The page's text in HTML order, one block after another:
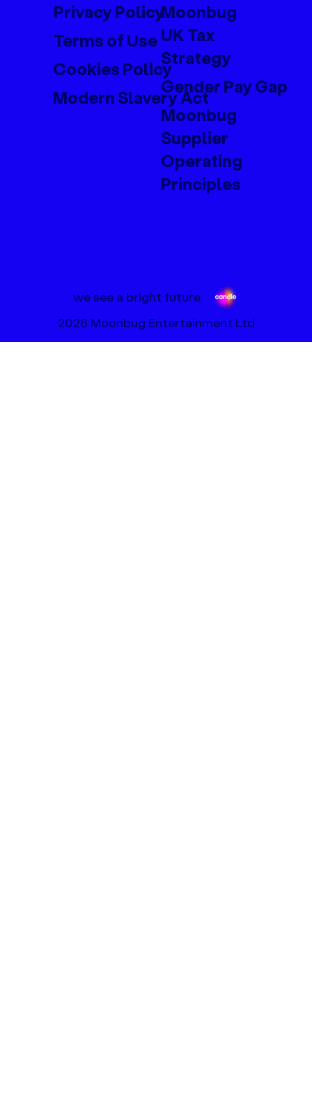
2026 Moonbug Entertainment Ltd
we see a bright future
Privacy Policy
Terms of Use
Cookies Policy
Modern Slavery Act
Moonbug
UK Tax
Strategy
Gender Pay Gap
Moonbug
Supplier
Operating
Principles